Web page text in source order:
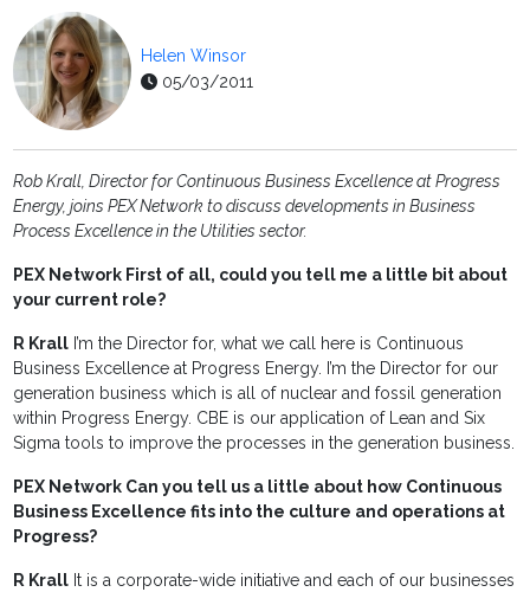
Helen Winsor
05/03/2011
Rob Krall, Director for Continuous Business Excellence at Progress
Energy, joins PEX Network to discuss developments in Business
Process Excellence in the Utilities sector.
PEX Network First of all, could you tell me a little bit about
your current role?
R Krall I’m the Director for, what we call here is Continuous
Business Excellence at Progress Energy. I’m the Director for our
generation business which is all of nuclear and fossil generation
within Progress Energy. CBE is our application of Lean and Six
Sigma tools to improve the processes in the generation business.
PEX Network Can you tell us a little about how Continuous
Business Excellence fits into the culture and operations at
Progress?
R Krall It is a corporate-wide initiative and each of our businesses